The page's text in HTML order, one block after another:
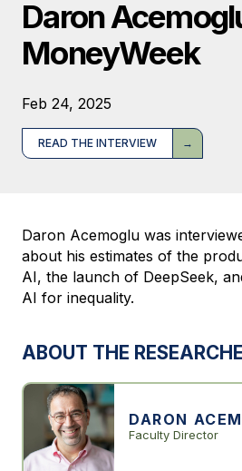
Daron
MoneyWeek
Feb 24, 2025
READ THE INTERVIEW
Daron Acemoglu was
about his estimates of the
AI, the launch of DeepSeek,
AI for inequality.
ABOUT THE
DARON
Faculty Director